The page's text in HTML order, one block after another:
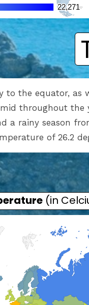
to the equator, as
throughout the
a rainy season
of 26.2
(in